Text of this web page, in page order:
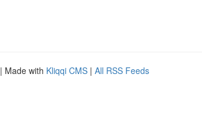
| Made with Kliqqi CMS | All RSS Feeds